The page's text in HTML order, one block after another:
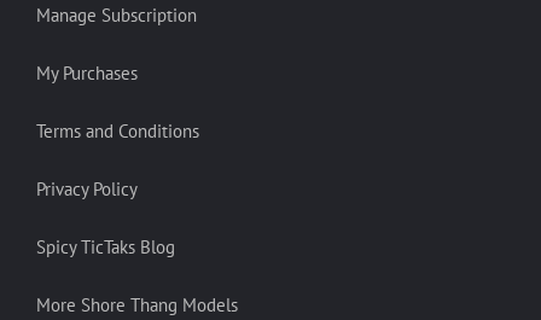
Manage Subscription
My Purchases
Terms and Conditions
Privacy Policy
Spicy TicTaks Blog
More Shore Thang Models